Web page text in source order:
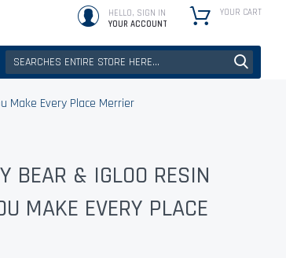
HELLO, SIGN IN
YOUR ACCOUNT
YOUR CART
Make Every Place Merrier
BEAR & IGLOO RESIN
MAKE EVERY PLACE